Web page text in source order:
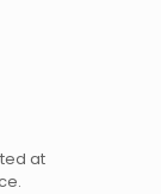
at